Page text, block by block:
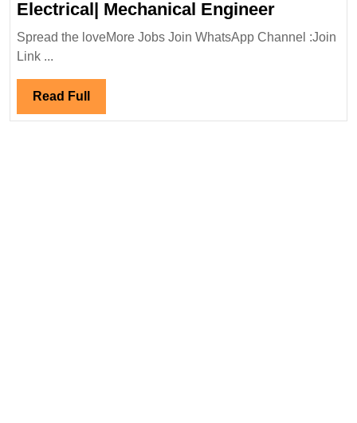
Electrical| Mechanical EngineerO2
Power
Spread the loveMore Jobs Join WhatsApp Channel :Join
Link ...
Read Full Read
Full